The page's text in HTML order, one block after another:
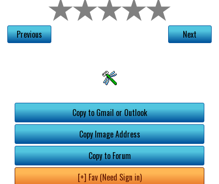
Previous Next
Copy to Gmail or Outlook
Copy Image Address
Copy to Forum
[+] Fav (Need Sign in)